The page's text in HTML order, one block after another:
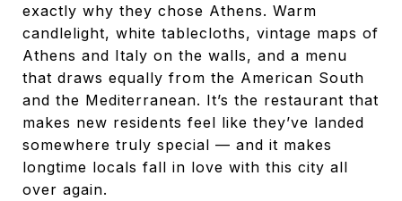
exactly why they chose Athens. Warm
candlelight, white tablecloths, vintage maps of
Athens and Italy on the walls, and a menu
that draws equally from the American South
and the Mediterranean. It’s the restaurant that
makes new residents feel like they’ve landed
somewhere truly special — and it makes
longtime locals fall in love with this city all
over again.